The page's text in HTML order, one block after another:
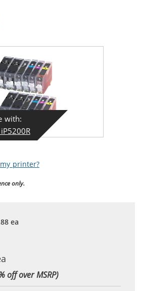
with:
printer?
only.
ea
off over MSRP)